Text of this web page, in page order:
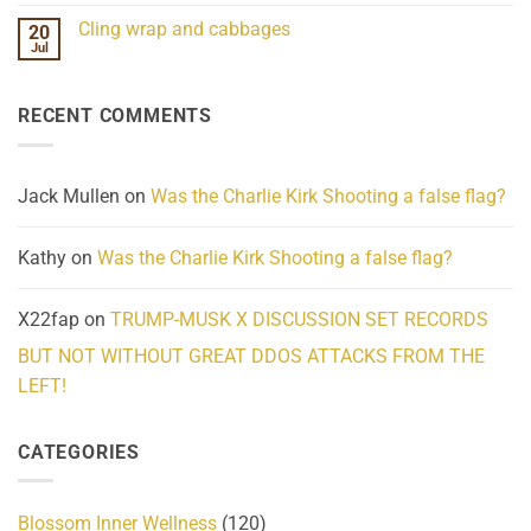
What
on
Homelessness
Community
20
Jul
Cling wrap and cabbages
wrap
RECENT COMMENTS
Jack Mullen on Was the Charlie Kirk Shooting a false flag?
Kathy on Was the Charlie Kirk Shooting a false flag?
X22fap on TRUMP-MUSK X DISCUSSION SET RECORDS
BUT NOT WITHOUT GREAT DDOS ATTACKS FROM THE
LEFT!
CATEGORIES
Blossom Inner Wellness (120)